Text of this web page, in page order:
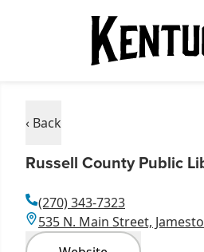
‹ Back
Russell County Public
(270) 343-7323
535 N. Main Street,